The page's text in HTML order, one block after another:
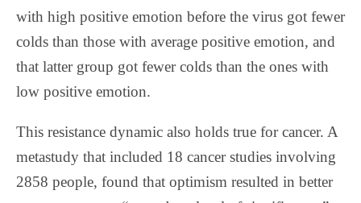
with high positive emotion before the virus got fewer
colds than those with average positive emotion, and
that latter group got fewer colds than the ones with
low positive emotion.
This resistance dynamic also holds true for cancer. A
metastudy that included 18 cancer studies involving
2858 people, found that optimism resulted in better